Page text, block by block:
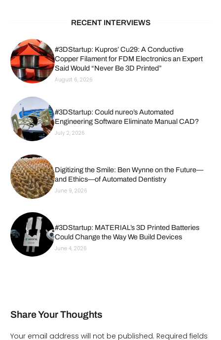
RECENT INTERVIEWS
#3DStartup: Kupros’ Cu29: A Conductive
Copper Filament for FDM Electronics an Expert
Said Would “Never Be 3D Printed”
August 6, 2026
#3DStartup: Could nureo’s Automated
Engineering Software Eliminate Manual CAD?
July 2, 2026
Digitizing the Smile: Ben Wynne on the Future—
and Ethics—of Automated Dentistry
June 9, 2026
#3DStartup: MATERIAL’s 3D Printed Batteries
Could Change the Way We Build Devices
June 4, 2026
Share Your Thoughts
Your email address will not be published. Required fields